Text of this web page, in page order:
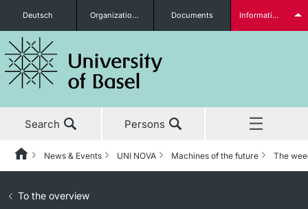
Prospective Students
Deutsch Organizational units Documents Information for...
Search Persons
News & Events
News & Events
UNI NOVA
HomeBackNews & Events UNI NOVA Machines of the future The
To the overview